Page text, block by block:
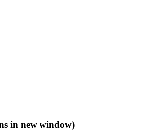
in new window)